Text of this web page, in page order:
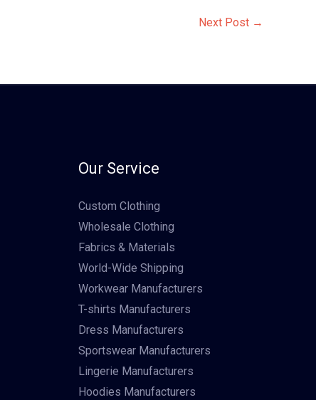
Next Post →
Our Service
Custom Clothing
Wholesale Clothing
Fabrics & Materials
World-Wide Shipping
Workwear Manufacturers
T-shirts Manufacturers
Dress Manufacturers
Sportswear Manufacturers
Lingerie Manufacturers
Hoodies Manufacturers